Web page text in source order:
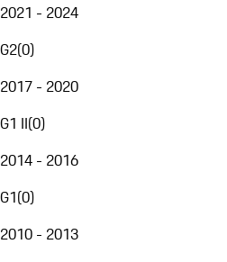
2021 - 2024
G2(0)
2017 - 2020
G1 II(0)
2014 - 2016
G1(0)
2010 - 2013